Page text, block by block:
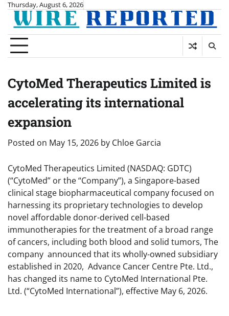
Skip
content
Thursday, August 6, 2026
CytoMed Therapeutics Limited is
accelerating its international
expansion
Posted on May 15, 2026 by Chloe Garcia
CytoMed Therapeutics Limited (NASDAQ: GDTC)
(“CytoMed” or the “Company”), a Singapore-based
clinical stage biopharmaceutical company focused on
harnessing its proprietary technologies to develop
novel affordable donor-derived cell-based
immunotherapies for the treatment of a broad range
of cancers, including both blood and solid tumors, The
company announced that its wholly-owned subsidiary
established in 2020, Advance Cancer Centre Pte. Ltd.,
has changed its name to CytoMed International Pte.
Ltd. (“CytoMed International”), effective May 6, 2026.